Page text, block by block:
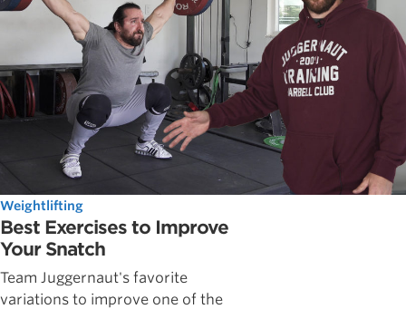
Weightlifting
Best Exercises to Improve
Your Snatch
Team Juggernaut's favorite
variations to improve one of the